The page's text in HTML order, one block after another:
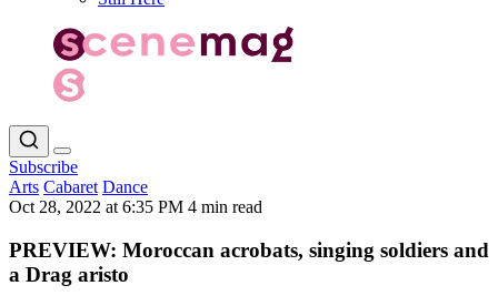
Subscribe
Arts Cabaret Dance
Oct 28, 2022 at 6:35 PM 4 min read
PREVIEW: Moroccan acrobats, singing soldiers and
a Drag aristo